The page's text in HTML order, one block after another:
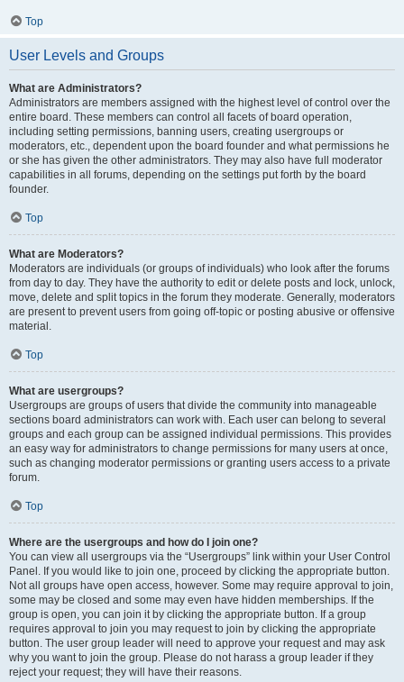
Top
User Levels and Groups
What are Administrators?
Administrators are members assigned with the highest level of control over the
entire board. These members can control all facets of board operation,
including setting permissions, banning users, creating usergroups or
moderators, etc., dependent upon the board founder and what permissions he
or she has given the other administrators. They may also have full moderator
capabilities in all forums, depending on the settings put forth by the board
founder.
Top
What are Moderators?
Moderators are individuals (or groups of individuals) who look after the forums
from day to day. They have the authority to edit or delete posts and lock, unlock,
move, delete and split topics in the forum they moderate. Generally, moderators
are present to prevent users from going off-topic or posting abusive or offensive
material.
Top
What are usergroups?
Usergroups are groups of users that divide the community into manageable
sections board administrators can work with. Each user can belong to several
groups and each group can be assigned individual permissions. This provides
an easy way for administrators to change permissions for many users at once,
such as changing moderator permissions or granting users access to a private
forum.
Top
Where are the usergroups and how do I join one?
You can view all usergroups via the “Usergroups” link within your User Control
Panel. If you would like to join one, proceed by clicking the appropriate button.
Not all groups have open access, however. Some may require approval to join,
some may be closed and some may even have hidden memberships. If the
group is open, you can join it by clicking the appropriate button. If a group
requires approval to join you may request to join by clicking the appropriate
button. The user group leader will need to approve your request and may ask
why you want to join the group. Please do not harass a group leader if they
reject your request; they will have their reasons.